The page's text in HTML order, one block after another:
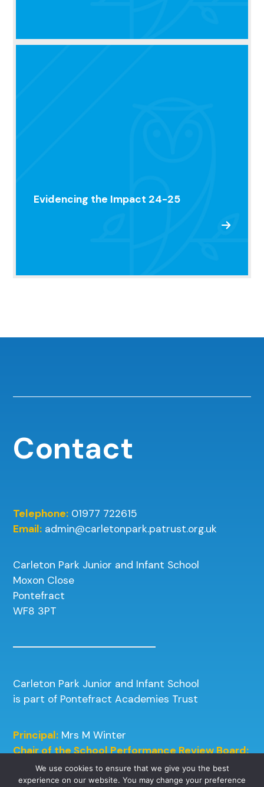
Evidencing the Impact 24-25
Contact
Telephone: 01977 722615
Email: admin@carletonpark.patrust.org.uk
Carleton Park Junior and Infant School
Moxon Close
Pontefract
WF8 3PT
Carleton Park Junior and Infant School
is part of Pontefract Academies Trust
Principal: Mrs M Winter
Chair of the School Performance Review Board:
Mrs J Kneafsey
We use cookies to ensure that we give you the best
experience on our website. You may change your preference